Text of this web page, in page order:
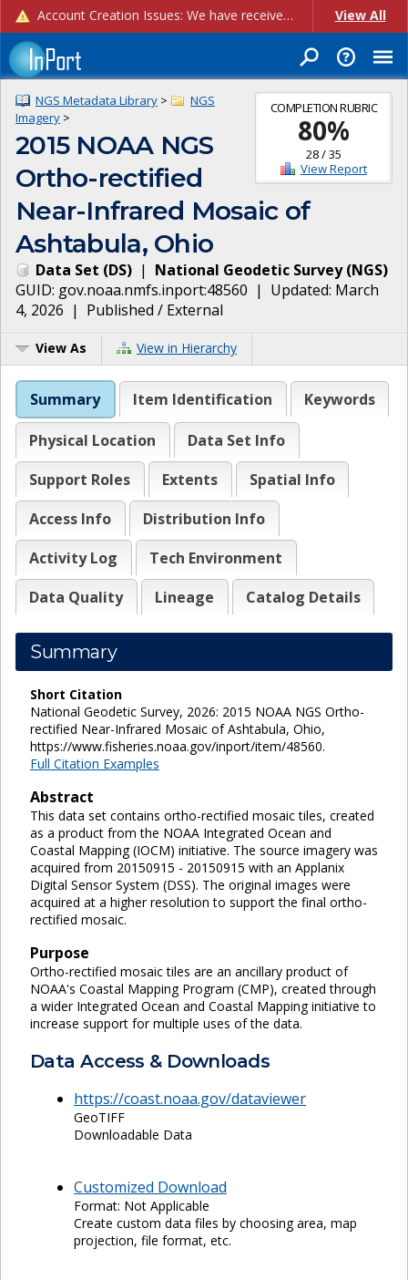
Account Creation Issues: We have received reports of issues with creating new user accounts and linking accounts to CAM, and are currently investigating the root cause. In the meantime: - If you're experiencing errors creating new users, please use the "Quick Add" feature instead (click the "Quick Add" button on the Manage Users page). - If you're experiencing errors linking CAM accoun... View All
COMPLETION RUBRIC
80%
28/35
View Report
NGS Metadata Library >
NGS
Imagery >
2015 NOAA NGS
Ortho-rectified
Near-Infrared Mosaic of
Ashtabula, Ohio
Data Set (DS) | National Geodetic Survey(NGS)
GUID: gov.noaa.nmfs.inport:48560 | Updated: March
4, 2026 | Published / External
View As View in Hierarchy
Summary Item Identification Keywords
Physical Location
Data Set Info
Support Roles
Extents
Spatial Info
Access Info
Distribution Info
Activity Log
Tech Environment
Data Quality
Lineage Catalog Details
Summary
Short Citation
National Geodetic Survey, 2026: 2015 NOAA NGS Ortho-
rectified Near-Infrared Mosaic of Ashtabula, Ohio,
https://www.fisheries.noaa.gov/inport/item/48560.
Full Citation Examples
Abstract
This data set contains ortho-rectified mosaic tiles, created
as a product from the NOAA Integrated Ocean and
Coastal Mapping (IOCM) initiative. The source imagery was
acquired from 20150915 - 20150915 with an Applanix
Digital Sensor System (DSS). The original images were
acquired at a higher resolution to support the final ortho-
rectified mosaic.
Purpose
Ortho-rectified mosaic tiles are an ancillary product of
NOAA's Coastal Mapping Program (CMP), created through
a wider Integrated Ocean and Coastal Mapping initiative to
increase support for multiple uses of the data.
Data Access & Downloads
https://coast.noaa.gov/dataviewer
GeoTIFF
Downloadable Data
Customized Download
Format: Not Applicable
Create custom data files by choosing area, map
projection, file format, etc.